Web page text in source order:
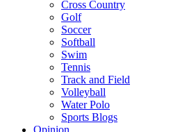
Cross Country
Golf
Soccer
Softball
Swim
Tennis
Track and Field
Volleyball
Water Polo
Sports Blogs
Opinion